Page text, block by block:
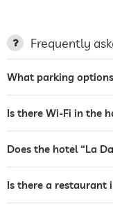
terrace
garden/outside area
sunbeds
restaurant
Frequently
What parking
Is there Wi-Fi in the
Does the hotel “La
Is there a restaurant